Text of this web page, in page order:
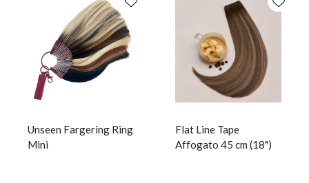
Unseen Fargering Ring
Mini
Flat Line Tape
Affogato 45 cm (18")